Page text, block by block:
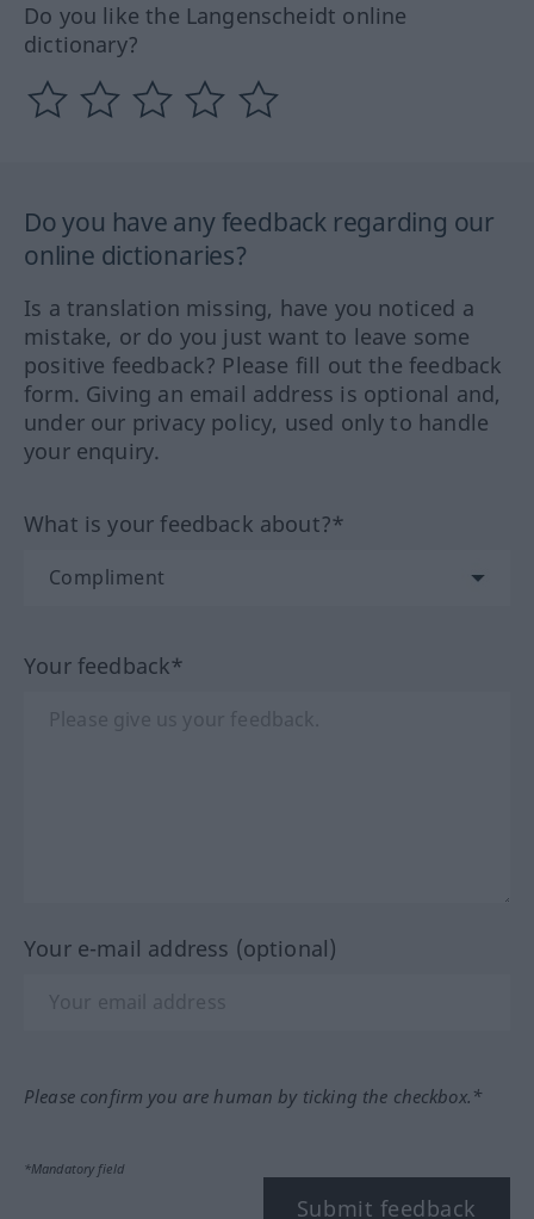
Do you like the Langenscheidt online
dictionary?
Do you have any feedback regarding our
online dictionaries?
Is a translation missing, have you noticed a
mistake, or do you just want to leave some
positive feedback? Please fill out the feedback
form. Giving an email address is optional and,
under our privacy policy, used only to handle
your enquiry.
What is your feedback about?*
Your feedback*
Your e-mail address (optional)
Please confirm you are human by ticking the checkbox.*
*Mandatory field
Submit feedback